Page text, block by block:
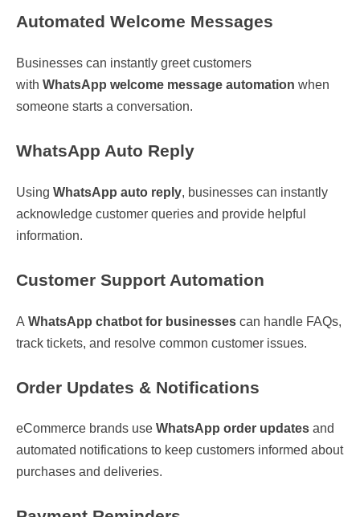
Automated Welcome Messages
Businesses can instantly greet customers
with WhatsApp welcome message automation when
someone starts a conversation.
WhatsApp Auto Reply
Using WhatsApp auto reply, businesses can instantly
acknowledge customer queries and provide helpful
information.
Customer Support Automation
A WhatsApp chatbot for businesses can handle FAQs,
track tickets, and resolve common customer issues.
Order Updates & Notifications
eCommerce brands use WhatsApp order updates and
automated notifications to keep customers informed about
purchases and deliveries.